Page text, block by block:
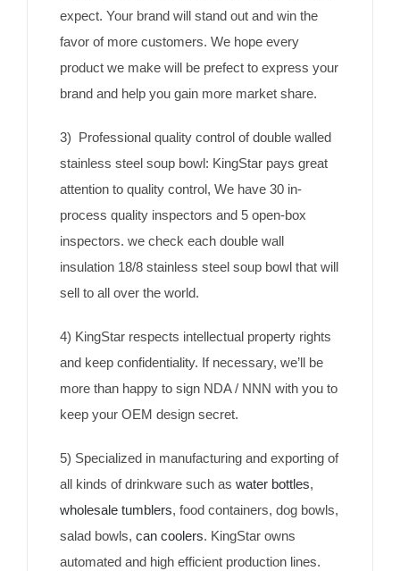
expect. Your brand will stand out and win the
favor of more customers. We hope every
product we make will be prefect to express your
brand and help you gain more market share.
3) Professional quality control of double walled
stainless steel soup bowl: KingStar pays great
attention to quality control, We have 30 in-
process quality inspectors and 5 open-box
inspectors. we check each double wall
insulation 18/8 stainless steel soup bowl that will
sell to all over the world.
4) KingStar respects intellectual property rights
and keep confidentiality. If necessary, we’ll be
more than happy to sign NDA / NNN with you to
keep your OEM design secret.
5) Specialized in manufacturing and exporting of
all kinds of drinkware such as water bottles,
wholesale tumblers, food containers, dog bowls,
salad bowls, can coolers. KingStar owns
automated and high efficient production lines.